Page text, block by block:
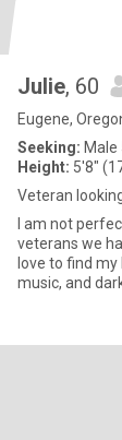
Julie, 60
Eugene,
Seeking: Male
Height: 5'8"
Veteran
I am not
veterans we
love to find
music, and